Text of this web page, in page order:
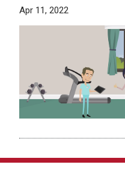
Apr 11, 2022